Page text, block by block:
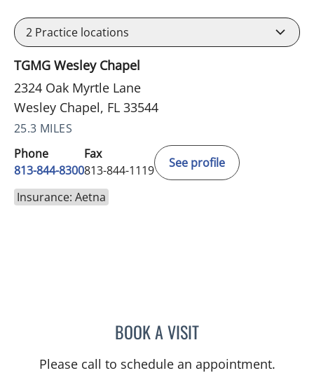
2 Practice locations
TGMG Wesley Chapel
2324 Oak Myrtle Lane
Wesley Chapel, FL 33544
25.3 MILES
Phone
813-844-8300
Fax
813-844-1119
See profile
Insurance: Aetna
BOOK A VISITSTEPHANIE TALTON-
Please call to schedule an appointment.